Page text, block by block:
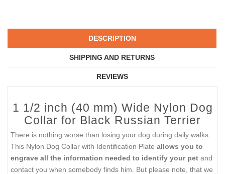
DESCRIPTION
SHIPPING AND RETURNS
REVIEWS
1 1/2 inch (40 mm) Wide Nylon Dog
Collar for Black Russian Terrier
There is nothing worse than losing your dog during daily walks.
This Nylon Dog Collar with Identification Plate allows you to
engrave all the information needed to identify your pet and
contact you when somebody finds him. But please note, that we